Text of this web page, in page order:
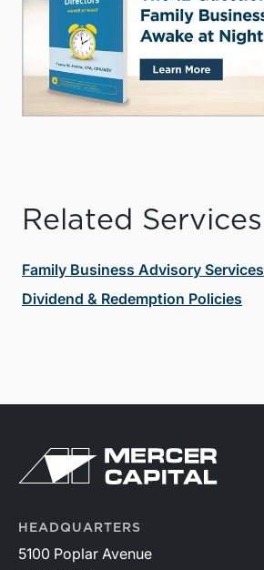
Related Services
Family Business Advisory Services
Dividend & Redemption Policies
Return to home page
HEADQUARTERS
5100 Poplar Avenue